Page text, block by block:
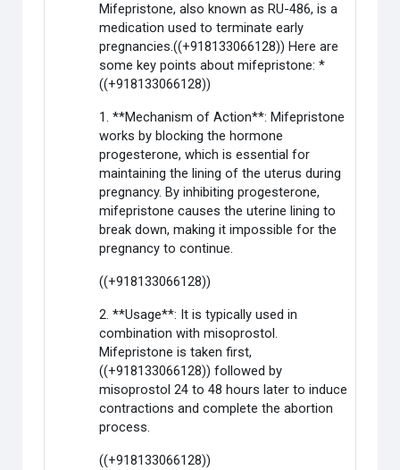
Mifepristone, also known as RU-486, is a
medication used to terminate early
pregnancies.((+918133066128)) Here are
some key points about mifepristone: *
((+918133066128))
1. **Mechanism of Action**: Mifepristone
works by blocking the hormone
progesterone, which is essential for
maintaining the lining of the uterus during
pregnancy. By inhibiting progesterone,
mifepristone causes the uterine lining to
break down, making it impossible for the
pregnancy to continue.
((+918133066128))
2. **Usage**: It is typically used in
combination with misoprostol.
Mifepristone is taken first,
((+918133066128)) followed by
misoprostol 24 to 48 hours later to induce
contractions and complete the abortion
process.
((+918133066128))